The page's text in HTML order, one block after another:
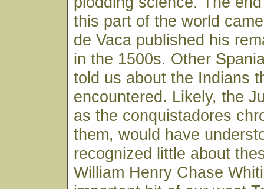
this part of the world
de Vaca published his
in the 1500s. Other
told us about the Indians
encountered. Likely, the
as the conquistadores
them, would have
recognized little about
William Henry Chase